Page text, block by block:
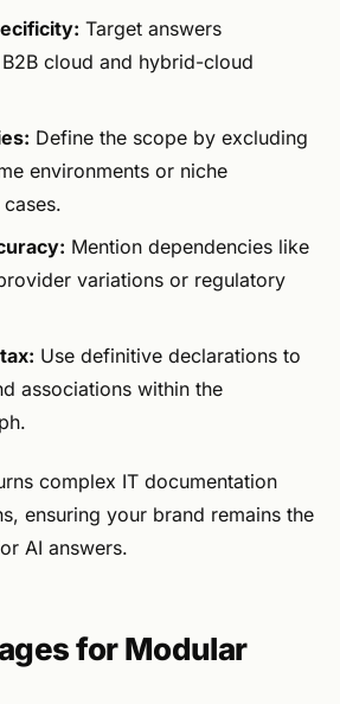
Target answers
cloud and hybrid-cloud
Define the scope by excluding
environments or niche
Mention dependencies like
variations or regulatory
Use definitive declarations to
associations within the
complex IT documentation
ensuring your brand remains the
AI answers.
for Modular